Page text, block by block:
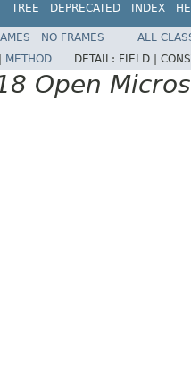
TREE DEPRECATED INDEX
NO FRAMES
ALL
METHOD DETAIL: FIELD |
Open